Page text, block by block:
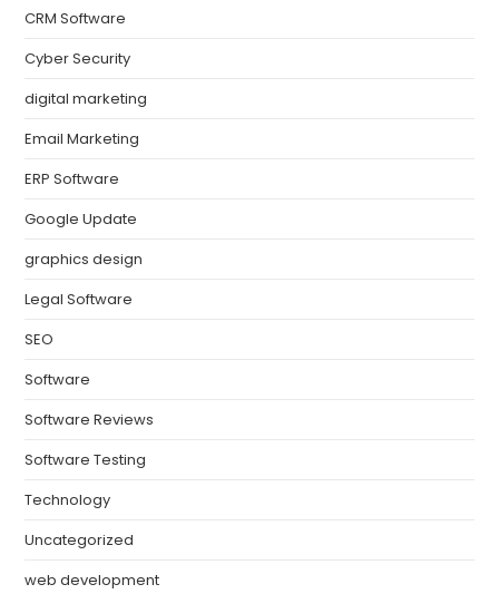
CRM Software
Cyber Security
digital marketing
Email Marketing
ERP Software
Google Update
graphics design
Legal Software
SEO
Software
Software Reviews
Software Testing
Technology
Uncategorized
web development